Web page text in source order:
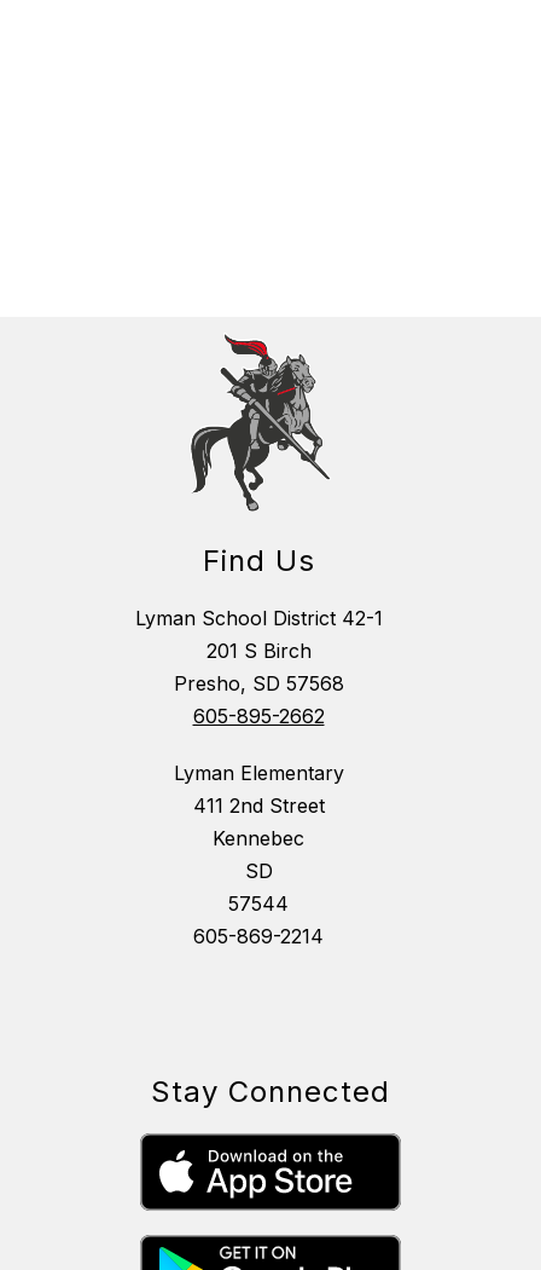
Find Us
Lyman School District 42-1
201 S Birch
Presho, SD 57568
605-895-2662
Lyman Elementary
411 2nd Street
Kennebec
SD
57544
605-869-2214
Stay Connected